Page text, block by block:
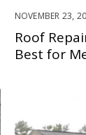
NOVEMBER 23,
Roof
Best for